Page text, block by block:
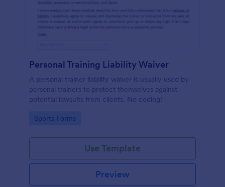
Personal Training Liability Waiver
A personal trainer liability waiver is usually used by
personal trainers to protect themselves against
potential lawsuits from clients. No coding!
Go to Category:
Sports Forms
Use Template
Preview